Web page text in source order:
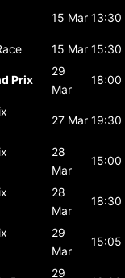
15 Mar 13:30
15 Mar 15:30
Prix
29
Mar
18:00
27 Mar 19:30
28
Mar
15:00
28
Mar
18:30
29
Mar
15:05
29